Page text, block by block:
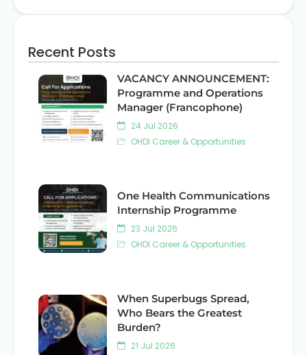
Recent Posts
VACANCY ANNOUNCEMENT:
Programme and Operations
Manager (Francophone)
24 Jul 2026
OHDI Career & Opportunities
One Health Communications
Internship Programme
23 Jul 2026
OHDI Career & Opportunities
When Superbugs Spread,
Who Bears the Greatest
Burden?
21 Jul 2026